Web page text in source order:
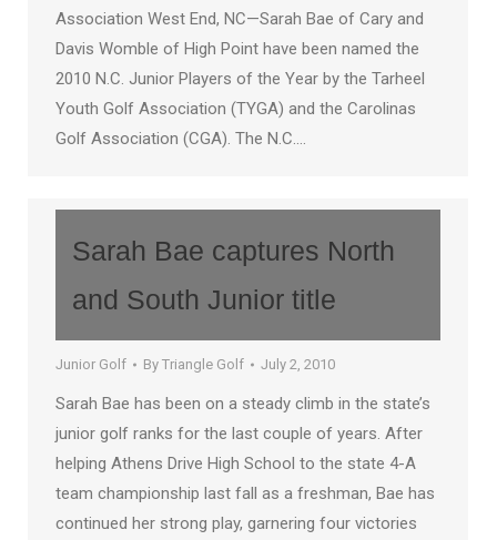
Association West End, NC—Sarah Bae of Cary and
Davis Womble of High Point have been named the
2010 N.C. Junior Players of the Year by the Tarheel
Youth Golf Association (TYGA) and the Carolinas
Golf Association (CGA). The N.C.…
Sarah Bae captures North
and South Junior title
Junior Golf By Triangle Golf July 2, 2010
Sarah Bae has been on a steady climb in the state’s
junior golf ranks for the last couple of years. After
helping Athens Drive High School to the state 4-A
team championship last fall as a freshman, Bae has
continued her strong play, garnering four victories